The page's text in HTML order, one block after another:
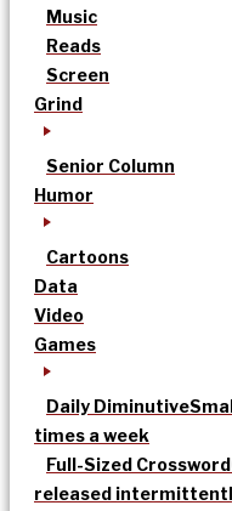
Music
Reads
Screen
Grind
Senior Column
Humor
Cartoons
Data
Video
Games
Daily Diminutive
times a week
Full-Sized Crossword
released